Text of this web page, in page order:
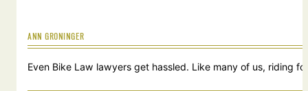
ANN GRONINGER
Even Bike Law lawyers get hassled. Like many of us, riding